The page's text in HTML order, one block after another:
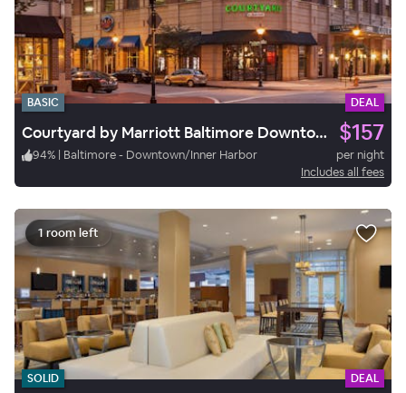
BASIC DEAL
Courtyard by Marriott Baltimore Downtown/Inner Harbor $157
94% | Baltimore - Downtown/Inner Harbor
per night
Includes all fees
1 room left
SOLID DEAL